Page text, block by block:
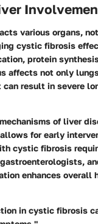
various organs,
cystic fibrosis
protein
affects not only
result in severe
of liver
for early
cystic fibrosis
enhances
in cystic fibrosis